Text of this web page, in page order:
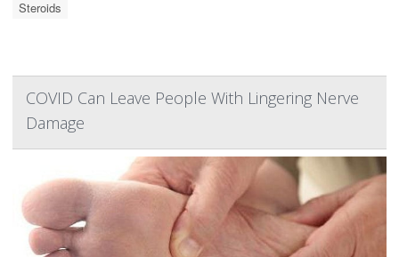
Steroids
COVID Can Leave People With Lingering Nerve
Damage